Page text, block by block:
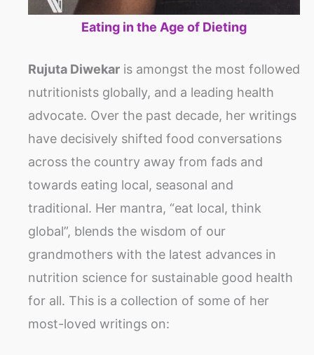
Eating in the Age of Dieting
Rujuta Diwekar is amongst the most followed
nutritionists globally, and a leading health
advocate. Over the past decade, her writings
have decisively shifted food conversations
across the country away from fads and
towards eating local, seasonal and
traditional. Her mantra, “eat local, think
global”, blends the wisdom of our
grandmothers with the latest advances in
nutrition science for sustainable good health
for all. This is a collection of some of her
most-loved writings on: